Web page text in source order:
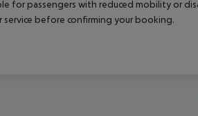
for passengers with reduced mobility or
service before confirming your booking.